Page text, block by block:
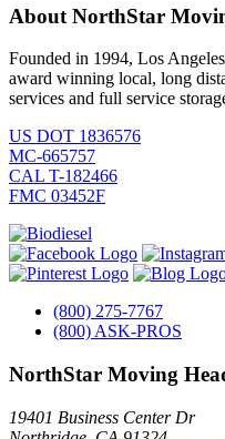
About NorthStar
Founded in 1994, Los
award winning local, long
services and full service
US DOT 1836576
MC-665757
CAL T-182466
FMC 03452F
(800) 275-7767
(800) ASK-PROS
NorthStar Moving
19401 Business Center Dr